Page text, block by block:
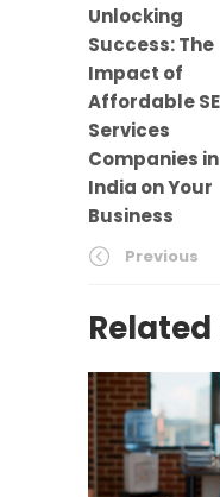
Unlocking
Success: The
Impact of
Affordable
Services
Companies in
India on Your
Business
Previous
Related